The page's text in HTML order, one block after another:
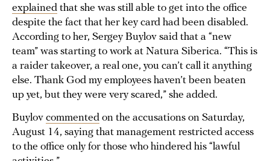
explained that she was still able to get into the office
despite the fact that her key card had been disabled.
According to her, Sergey Buylov said that a “new
team” was starting to work at Natura Siberica. “This is
a raider takeover, a real one, you can’t call it anything
else. Thank God my employees haven’t been beaten
up yet, but they were very scared,” she added.
Buylov commented on the accusations on Saturday,
August 14, saying that management restricted access
to the office only for those who hindered his “lawful